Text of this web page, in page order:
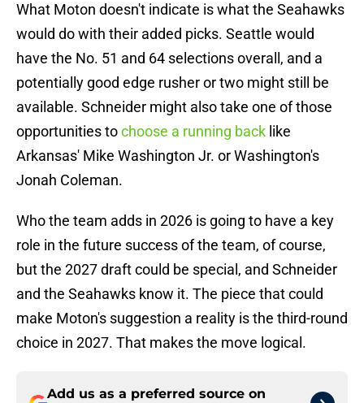
What Moton doesn't indicate is what the Seahawks
would do with their added picks. Seattle would
have the No. 51 and 64 selections overall, and a
potentially good edge rusher or two might still be
available. Schneider might also take one of those
opportunities tochoose a running back like
Arkansas' Mike Washington Jr. or Washington's
Jonah Coleman.
Who the team adds in 2026 is going to have a key
role in the future success of the team, of course,
but the 2027 draft could be special, and Schneider
and the Seahawks know it. The piece that could
make Moton's suggestion a reality is the third-round
choice in 2027. That makes the move logical.
Add us as a preferred source on